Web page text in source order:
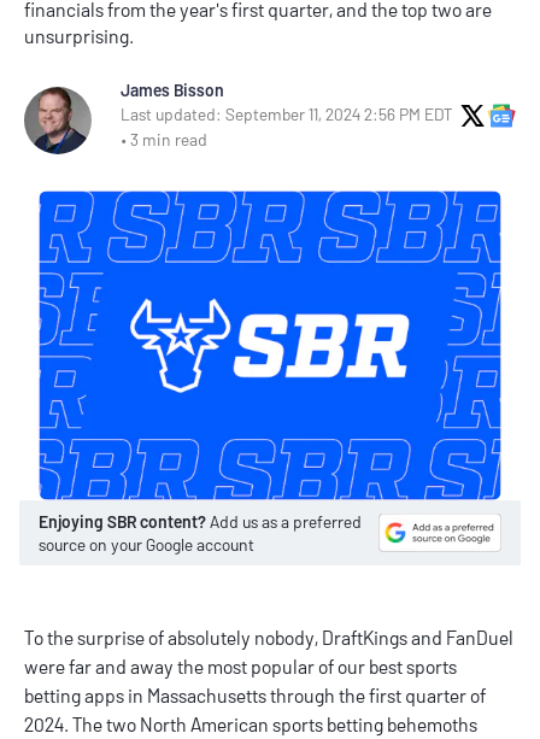
financials from the year's first quarter, and the top two are
unsurprising.
James Bisson
Last updated: September 11, 2024 2:56 PM EDT
• 3 min read
X
Enjoying SBR content?Add us as a preferred
source on your Google account
To the surprise of absolutely nobody, DraftKingsand FanDuel
were far and away the most popular of our best sports
betting apps in Massachusetts through the first quarter of
2024. The two North American sports betting behemoths